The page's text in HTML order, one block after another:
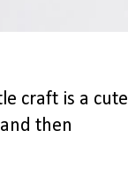
craft is a cute
then